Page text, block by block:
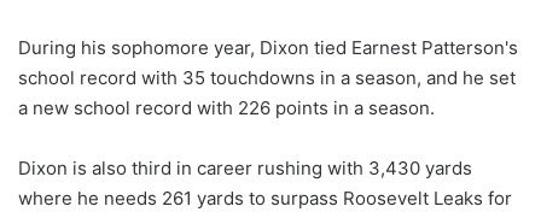
During his sophomore year, Dixon tied Earnest Patterson's
school record with 35 touchdowns in a season, and he set
a new school record with 226 points in a season.
Dixon is also third in career rushing with 3,430 yards
where he needs 261 yards to surpass Roosevelt Leaks for